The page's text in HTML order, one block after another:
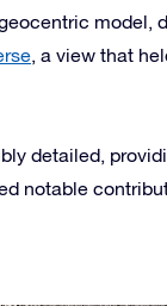
model,
, a view that
detailed,
notable